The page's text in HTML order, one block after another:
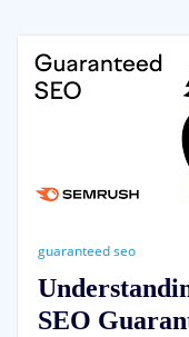
guaranteed seo
SEO